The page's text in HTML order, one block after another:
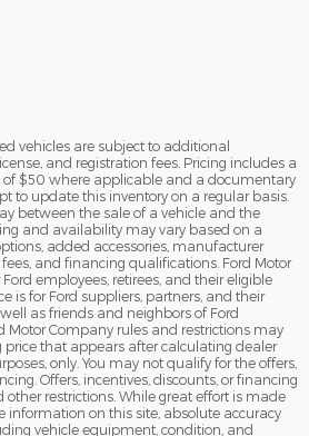
vehicles are subject to additional
and registration fees. Pricing includes a
of $50 where applicable and a documentary
to update this inventory on a regular basis.
between the sale of a vehicle and the
and availability may vary based on a
added accessories, manufacturer
and financing qualifications. Ford Motor
employees, retirees, and their eligible
is for Ford suppliers, partners, and their
as friends and neighbors of Ford
Motor Company rules and restrictions may
price that appears after calculating dealer
only. You may not qualify for the offers,
Offers, incentives, discounts, or financing
restrictions. While great effort is made
information on this site, absolute accuracy
vehicle equipment, condition, and